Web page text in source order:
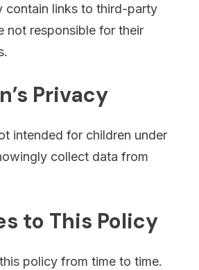
contain links to third-party
not responsible for their
Privacy
intended for children under
collect data from
to This Policy
policy from time to time.